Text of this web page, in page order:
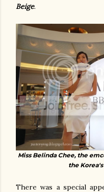
Beige.
Miss Belinda Chee, the
the
There was a special